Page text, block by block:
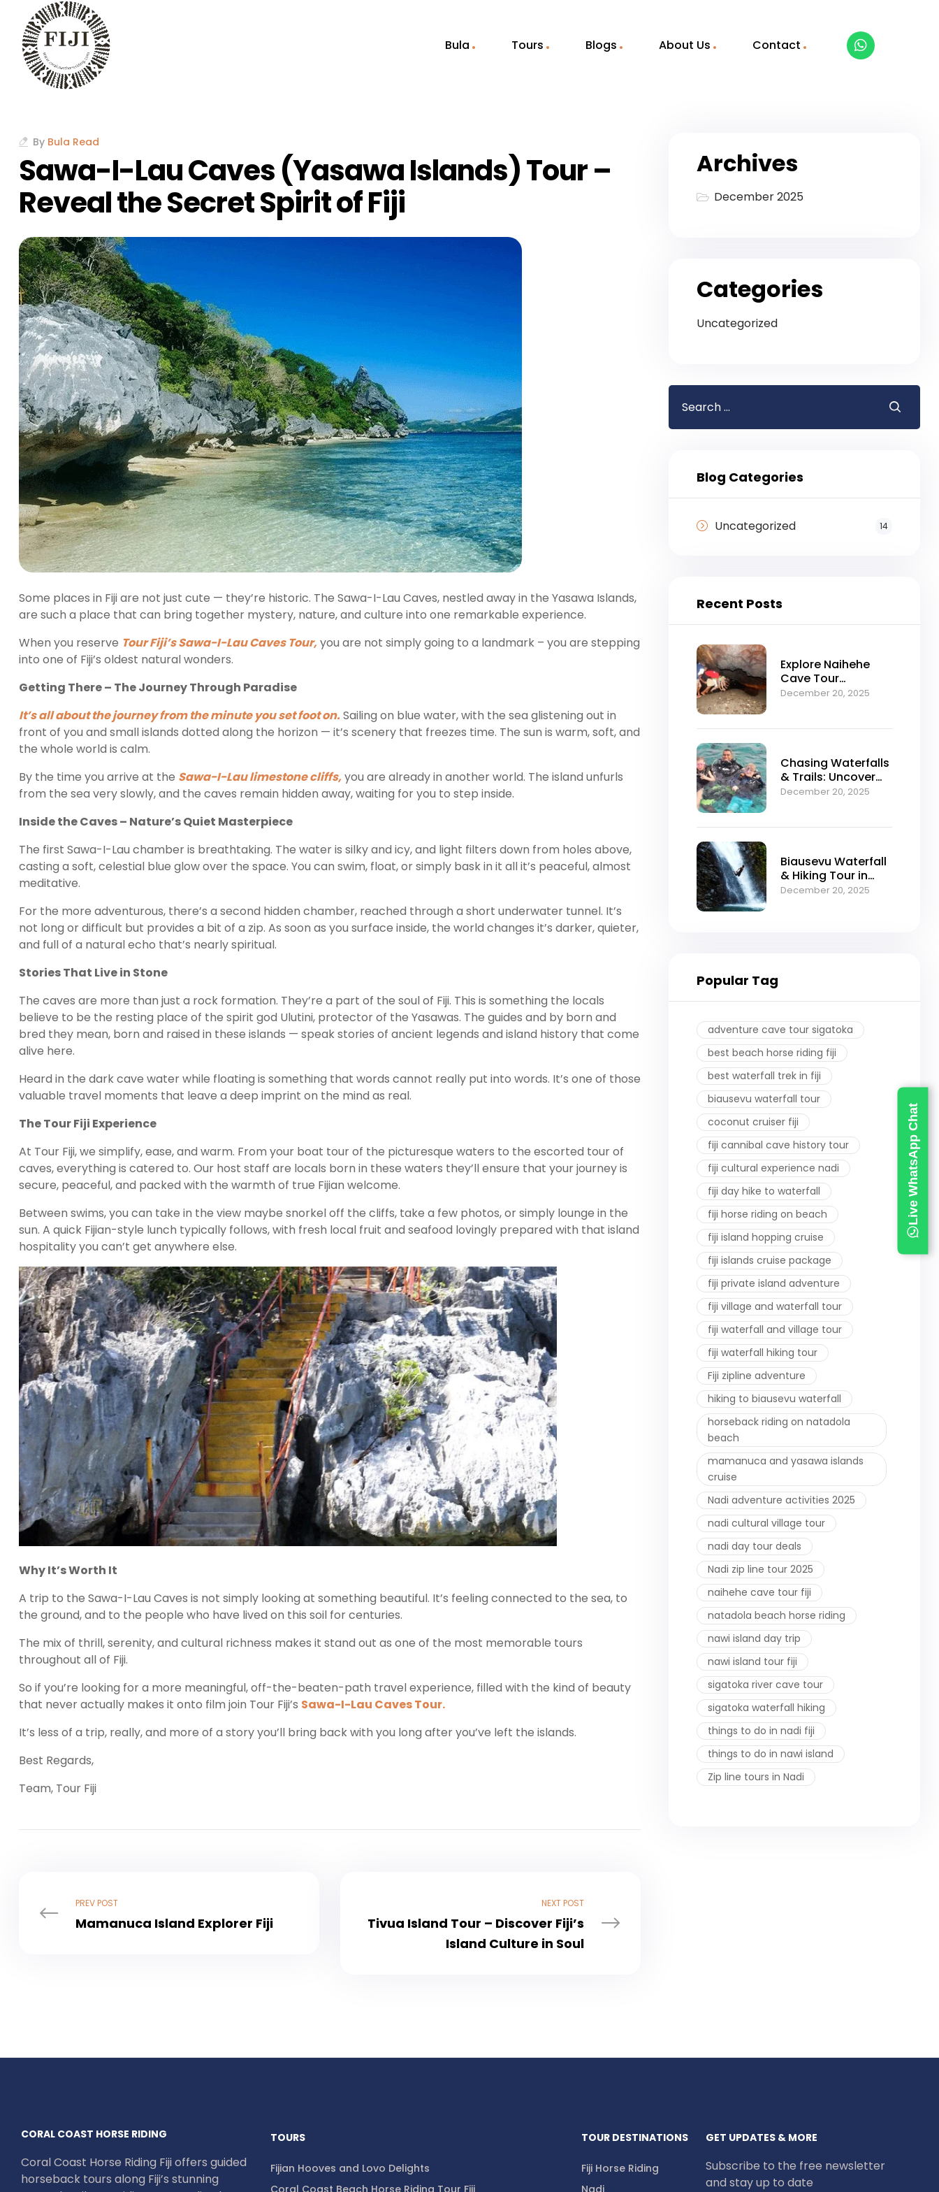
Bula Tours Blogs About Us Contact
By Bula Read
Sawa-I-Lau Caves (Yasawa Islands) Tour –
Reveal the Secret Spirit of Fiji
Some places in Fiji are not just cute — they’re historic. The Sawa-I-Lau Caves, nestled away in the Yasawa Islands,
are such a place that can bring together mystery, nature, and culture into one remarkable experience.
When you reserve Tour Fiji’s Sawa-I-Lau Caves Tour,you are not simply going to a landmark – you are stepping
into one of Fiji’s oldest natural wonders.
Getting There – The Journey Through Paradise
It’s all about the journey from the minute you set foot on.Sailing on blue water, with the sea glistening out in
front of you and small islands dotted along the horizon — it’s scenery that freezes time. The sun is warm, soft, and
the whole world is calm.
By the time you arrive at the Sawa-I-Lau limestone cliffs,you are already in another world. The island unfurls
from the sea very slowly, and the caves remain hidden away, waiting for you to step inside.
Inside the Caves – Nature’s Quiet Masterpiece
The first Sawa-I-Lau chamber is breathtaking. The water is silky and icy, and light filters down from holes above,
casting a soft, celestial blue glow over the space. You can swim, float, or simply bask in it all it’s peaceful, almost
meditative.
For the more adventurous, there’s a second hidden chamber, reached through a short underwater tunnel. It’s
not long or difficult but provides a bit of a zip. As soon as you surface inside, the world changes it’s darker, quieter,
and full of a natural echo that’s nearly spiritual.
Stories That Live in Stone
The caves are more than just a rock formation. They’re a part of the soul of Fiji. This is something the locals
believe to be the resting place of the spirit god Ulutini, protector of the Yasawas. The guides and by born and
bred they mean, born and raised in these islands — speak stories of ancient legends and island history that come
alive here.
Heard in the dark cave water while floating is something that words cannot really put into words. It’s one of those
valuable travel moments that leave a deep imprint on the mind as real.
The Tour Fiji Experience
At Tour Fiji, we simplify, ease, and warm. From your boat tour of the picturesque waters to the escorted tour of
caves, everything is catered to. Our host staff are locals born in these waters they’ll ensure that your journey is
secure, peaceful, and packed with the warmth of true Fijian welcome.
Between swims, you can take in the view maybe snorkel off the cliffs, take a few photos, or simply lounge in the
sun. A quick Fijian-style lunch typically follows, with fresh local fruit and seafood lovingly prepared with that island
hospitality you can’t get anywhere else.
Why It’s Worth It
A trip to the Sawa-I-Lau Caves is not simply looking at something beautiful. It’s feeling connected to the sea, to
the ground, and to the people who have lived on this soil for centuries.
The mix of thrill, serenity, and cultural richness makes it stand out as one of the most memorable tours
throughout all of Fiji.
So if you’re looking for a more meaningful, off-the-beaten-path travel experience, filled with the kind of beauty
that never actually makes it onto film join Tour Fiji’s Sawa-I-Lau Caves Tour.
It’s less of a trip, really, and more of a story you’ll bring back with you long after you’ve left the islands.
Best Regards,
Team, Tour Fiji
PREV POST
Mamanuca Island Explorer Fiji
NEXT POST
Tivua Island Tour – Discover Fiji’s
Island Culture in Soul
Archives
December 2025
Categories
Uncategorized
Blog Categories
Uncategorized 14
Recent Posts
Explore Naihehe
Cave Tour
Sigatoka Fiji
December 20, 2025
Chasing Waterfalls
& Trails: Uncover
Fiji’s Secret Natural
December 20, 2025
Biausevu Waterfall
& Hiking Tour in
Sigatoka Fiji
December 20, 2025
Popular Tag
adventure cave tour sigatoka
best beach horse riding fiji
best waterfall trek in fiji
biausevu waterfall tour
coconut cruiser fiji
fiji cannibal cave history tour
fiji cultural experience nadi
fiji day hike to waterfall
fiji horse riding on beach
fiji island hopping cruise
fiji islands cruise package
fiji private island adventure
fiji village and waterfall tour
fiji waterfall and village tour
fiji waterfall hiking tour
Fiji zipline adventure
hiking to biausevu waterfall
horseback riding on natadola
beach
mamanuca and yasawa islands
cruise
Nadi adventure activities 2025
nadi cultural village tour
nadi day tour deals
Nadi zip line tour 2025
naihehe cave tour fiji
natadola beach horse riding
nawi island day trip
nawi island tour fiji
sigatoka river cave tour
sigatoka waterfall hiking
things to do in nadi fiji
things to do in nawi island
Zip line tours in Nadi
CORAL COAST HORSE RIDING
Coral Coast Horse Riding Fiji offers guided
horseback tours along Fiji’s stunning
TOURS
Fijian Hooves and Lovo Delights
TOUR DESTINATIONS
Fiji Horse Riding
GET UPDATES & MORE
Subscribe to the free newsletter
and stay up to date
Live WhatsApp Chat